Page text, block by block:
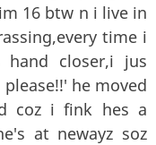
16 btw n i live in
time i
closer,i jus
he moved
coz i fink hes a
at newayz soz